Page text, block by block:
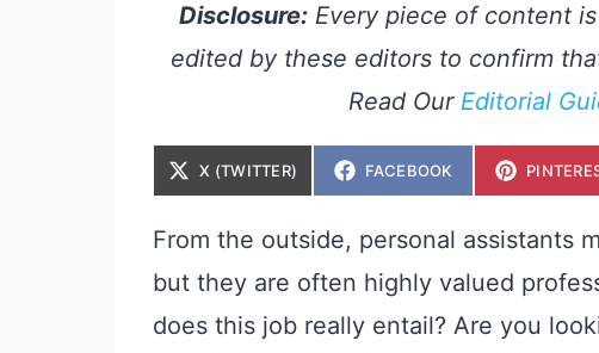
Disclosure: Every piece of content
edited by these editors to confirm
Read Our Editorial
S
A
E
O
X (TWITTER)
S
A
E
O
FACEBOOK
S
A
E
O
From the outside, personal assistants
but they are often highly valued
does this job really entail? Are you